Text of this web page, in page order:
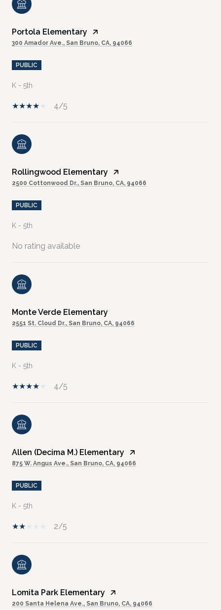
Portola Elementary
300 Amador Ave., San Bruno, CA, 94066
PUBLIC
K - 5th
4/5
Rollingwood Elementary
2500 Cottonwood Dr., San Bruno, CA, 94066
PUBLIC
K - 5th
No rating available
Monte Verde Elementary
2551 St. Cloud Dr., San Bruno, CA, 94066
PUBLIC
K - 5th
4/5
Allen (Decima M.) Elementary
875 W. Angus Ave., San Bruno, CA, 94066
PUBLIC
K - 5th
2/5
Lomita Park Elementary
200 Santa Helena Ave., San Bruno, CA, 94066